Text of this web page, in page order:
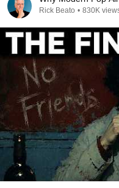
Rick Beato • 830K